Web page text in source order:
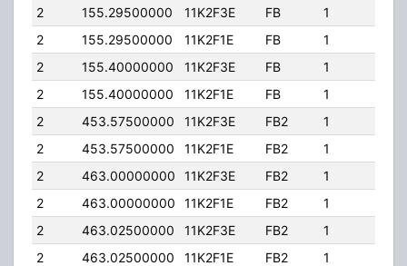
2 155.29500000 11K2F3E FB 1
2
155.29500000 11K2F1E FB 1
2
155.40000000 11K2F3E FB 1
2
155.40000000 11K2F1E FB 1
2
453.57500000 11K2F3E FB2 1
2
453.57500000 11K2F1E FB2 1
2
463.00000000 11K2F3E FB2 1
2
463.00000000 11K2F1E FB2 1
2
463.02500000 11K2F3E FB2 1
2
463.02500000 11K2F1E FB2 1